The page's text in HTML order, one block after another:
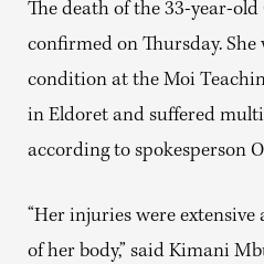
The death of the 33-year-old
confirmed on Thursday.
condition at the Moi
in Eldoret and suffered
according to spokesperson
“Her injuries were
of her body,” said Kimani